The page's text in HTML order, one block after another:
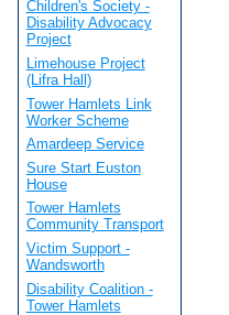
Children's Society -
Disability Advocacy
Project
Limehouse Project
(Lifra Hall)
Tower Hamlets Link
Worker Scheme
Amardeep Service
Sure Start Euston
House
Tower Hamlets
Community Transport
Victim Support -
Wandsworth
Disability Coalition -
Tower Hamlets